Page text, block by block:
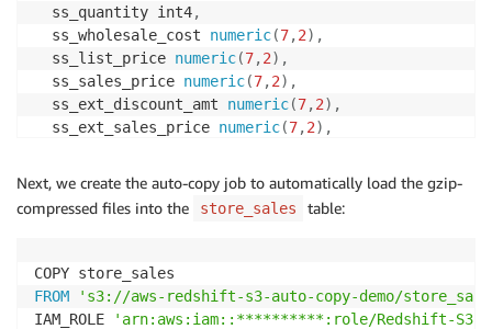
  ss_quantity int4
,
  ss_wholesale_cost
numeric(7,2) ,
  ss_list_price
numeric(7,2) ,
  ss_sales_price
numeric(7,2) ,
  ss_ext_discount_amt
numeric(7,2) ,
  ss_ext_sales_price
numeric(7,2) ,
  ss_ext_list_price
numeric
  ss_ext_tax
numeric( 7 , 2
,
  ss_coupon_amt
numeric (7,2),
  ss_net_paid_inc_tax
  ss_net_profit
numeric ,
primary
ss_item_sk, ss_ticket_number )
Next, we create the auto-copy job to automatically load the gzip-
compressed files into the
store_sales table:
FROM
's3://aws-redshift-s3-auto-copy-demo/
IAM_ROLE
'arn:aws:iam::**********:role/Redshift-S3'